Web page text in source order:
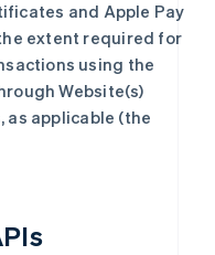
and Apple Pay
extent required for
using the
Website(s)
applicable (the